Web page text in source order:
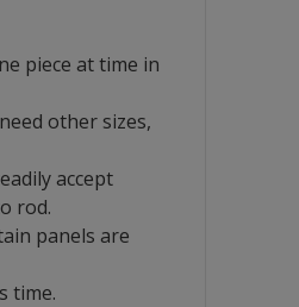
piece at time in
other sizes,
accept
rod.
panels are
time.